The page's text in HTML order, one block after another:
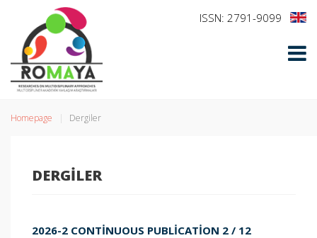
ISSN: 2791-9099
Homepage Dergiler
DERGILER
2026-2 CONTINUOUS PUBLICATION 2 / 12